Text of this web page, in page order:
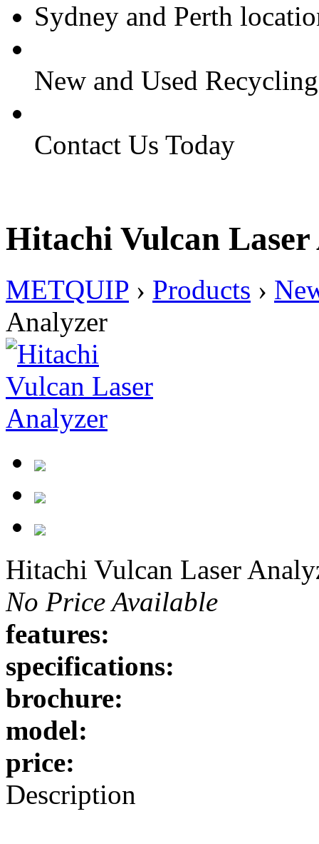
Sydney and Perth
New and Used
Contact Us Today
Hitachi Vulcan
METQUIP › Products ›
Analyzer
Hitachi Vulcan Laser
No Price Available
features:
specifications:
brochure:
model:
price:
Description